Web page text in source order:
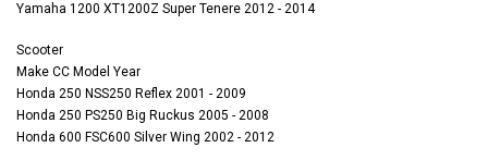
Yamaha 1200 XT1200Z Super Tenere 2012 - 2014
Scooter
Make CC Model Year
Honda 250 NSS250 Reflex 2001 - 2009
Honda 250 PS250 Big Ruckus 2005 - 2008
Honda 600 FSC600 Silver Wing 2002 - 2012